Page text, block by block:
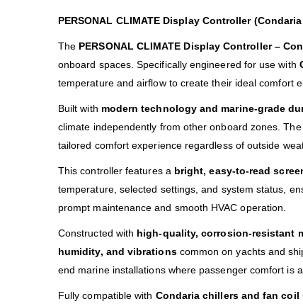
PERSONAL CLIMATE Display Controller
The PERSONAL CLIMATE Display Controller –
onboard spaces. Specifically engineered for use with
temperature and airflow to create their ideal comfort
Built with modern technology and marine-grade
climate independently from other onboard zones.
tailored comfort experience regardless of outside
This controller features a bright, easy-to-read
temperature, selected settings, and system status,
prompt maintenance and smooth HVAC operation.
Constructed with high-quality, corrosion-resistant
humidity, and vibrationscommon on yachts and
end marine installations where passenger comfort is
Fully compatible with Condaria chillers and fan coil